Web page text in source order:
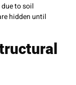
to soil
hidden until